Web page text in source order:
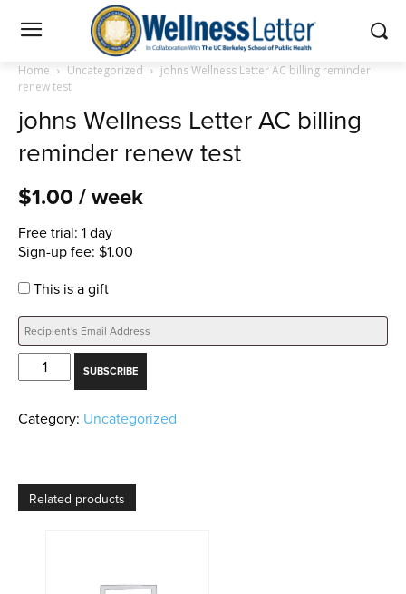
Home Uncategorized
johns Wellness Letter AC billing reminder
renew test
johns Wellness Letter AC billing
reminder renew test
$1.00/ week
Free trial: 1 day
Sign-up fee: $1.00
This is a gift
johns
Wellness
AC
test
quantity
SUBSCRIBE
Category: Uncategorized
Related products